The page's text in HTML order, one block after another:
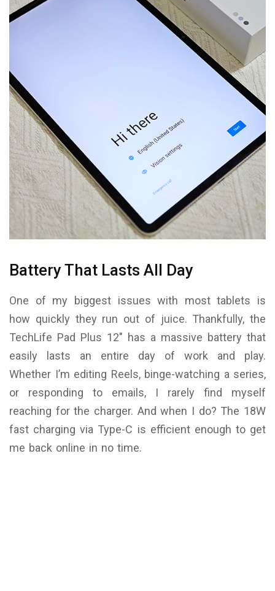
Battery That Lasts All Day
One of my biggest issues with most tablets is
how quickly they run out of juice. Thankfully, the
TechLife Pad Plus 12″ has a massive battery that
easily lasts an entire day of work and play.
Whether I’m editing Reels, binge-watching a series,
or responding to emails, I rarely find myself
reaching for the charger. And when I do? The 18W
fast charging via Type-C is efficient enough to get
me back online in no time.